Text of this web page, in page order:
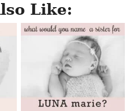
Like: